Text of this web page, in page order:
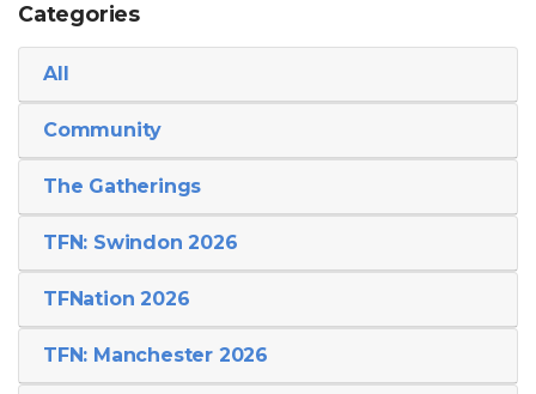
Categories
All
Community
The Gatherings
TFN: Swindon 2026
TFNation 2026
TFN: Manchester 2026